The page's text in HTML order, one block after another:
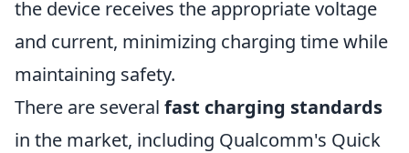
the device receives the appropriate voltage
and current, minimizing charging time while
maintaining safety.
There are several fast charging standards
in the market, including Qualcomm's Quick